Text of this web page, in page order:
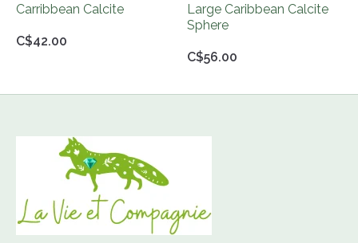
C$42.00
Carribbean Calcite
C$56.00
Large Caribbean Calcite
Sphere